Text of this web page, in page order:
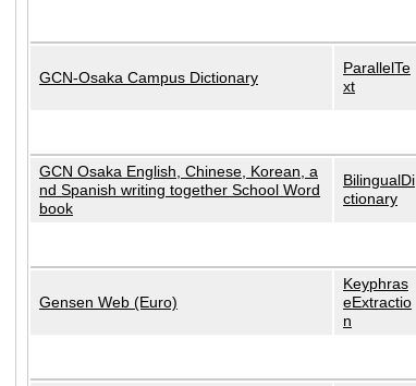
GCN-Osaka Campus Dictionary
ParallelTe
xt
GCN Osaka English, Chinese, Korean, a
nd Spanish writing together School Word
book
BilingualDi
ctionary
Gensen Web (Euro)
Keyphras
eExtractio
n